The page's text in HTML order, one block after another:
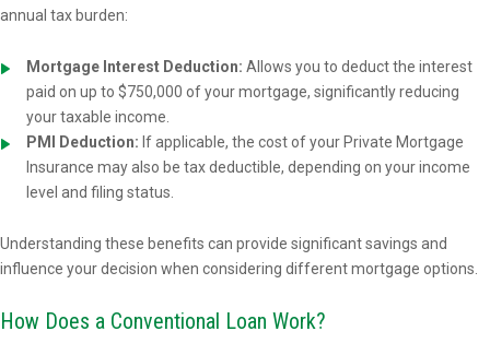
annual tax burden:
Mortgage Interest Deduction: Allows you to deduct the interest
paid on up to $750,000 of your mortgage, significantly reducing
your taxable income.
PMI Deduction: If applicable, the cost of your Private Mortgage
Insurance may also be tax deductible, depending on your income
level and filing status.
Understanding these benefits can provide significant savings and
influence your decision when considering different mortgage options.
How Does a Conventional Loan Work?